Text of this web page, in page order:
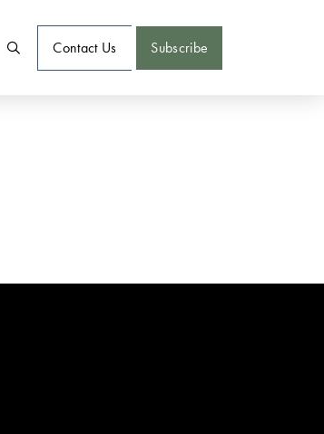
Contact Us Subscribe